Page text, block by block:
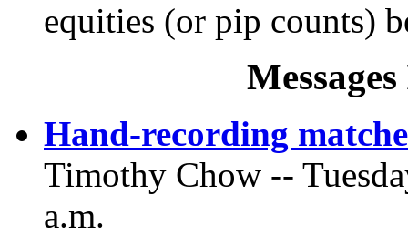
equities (or pip counts)
Hand-recording
Timothy Chow --
a.m.